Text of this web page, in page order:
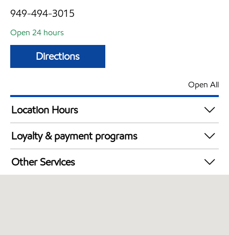
949-494-3015
Open 24 hours
Directions
Open All
Location Hours
24 hours
Loyalty & payment programs
Exxon Mobil Rewards+ in-store offers
Walmart+
Other Services